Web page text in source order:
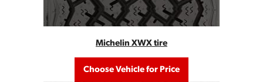
Michelin XWX tire
Choose Vehicle for Price